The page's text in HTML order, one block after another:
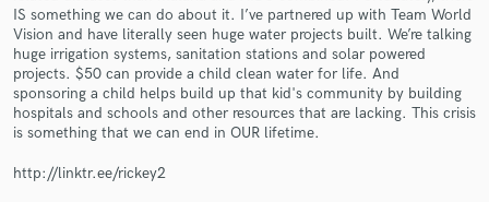
IS something we can do about it. I’ve partnered up with Team World
Vision and have literally seen huge water projects built. We’re talking
huge irrigation systems, sanitation stations and solar powered
projects. $50 can provide a child clean water for life. And
sponsoring a child helps build up that kid's community by building
hospitals and schools and other resources that are lacking. This crisis
is something that we can end in OUR lifetime.
http://linktr.ee/rickey2
Get Free Proposals
Contact pros directly with your project details
and receive handcrafted proposals and budgets
in a flash.